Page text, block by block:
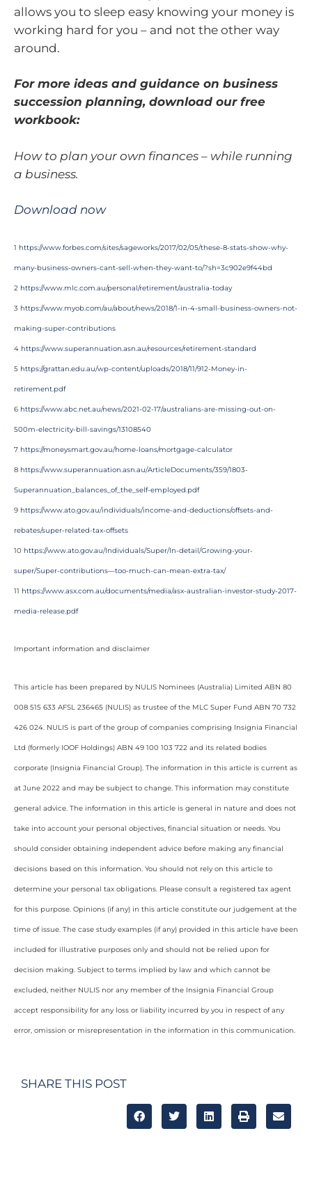
allows you to sleep easy knowing your money is
working hard for you – and not the other way
around.
For more ideas and guidance on business
succession planning, download our free
workbook:
How to plan your own finances – while running
a business.
Download now
1 https://www.forbes.com/sites/sageworks/2017/02/05/these-8-stats-show-why-
many-business-owners-cant-sell-when-they-want-to/?sh=3c902e9f44bd
2 https://www.mlc.com.au/personal/retirement/australia-today
3 https://www.myob.com/au/about/news/2018/1-in-4-small-business-owners-not-
making-super-contributions
4 https://www.superannuation.asn.au/resources/retirement-standard
5 https://grattan.edu.au/wp-content/uploads/2018/11/912-Money-in-
retirement.pdf
6 https://www.abc.net.au/news/2021-02-17/australians-are-missing-out-on-
500m-electricity-bill-savings/13108540
7 https://moneysmart.gov.au/home-loans/mortgage-calculator
8 https://www.superannuation.asn.au/ArticleDocuments/359/1803-
Superannuation_balances_of_the_self-employed.pdf
9 https://www.ato.gov.au/individuals/income-and-deductions/offsets-and-
rebates/super-related-tax-offsets
10 https://www.ato.gov.au/Individuals/Super/In-detail/Growing-your-
super/Super-contributions—too-much-can-mean-extra-tax/
11 https://www.asx.com.au/documents/media/asx-australian-investor-study-2017-
media-release.pdf
Important information and disclaimer
This article has been prepared by NULIS Nominees (Australia) Limited ABN 80
008 515 633 AFSL 236465 (NULIS) as trustee of the MLC Super Fund ABN 70 732
426 024. NULIS is part of the group of companies comprising Insignia Financial
Ltd (formerly IOOF Holdings) ABN 49 100 103 722 and its related bodies
corporate (Insignia Financial Group). The information in this article is current as
at June 2022 and may be subject to change. This information may constitute
general advice. The information in this article is general in nature and does not
take into account your personal objectives, financial situation or needs. You
should consider obtaining independent advice before making any financial
decisions based on this information. You should not rely on this article to
determine your personal tax obligations. Please consult a registered tax agent
for this purpose. Opinions (if any) in this article constitute our judgement at the
time of issue. The case study examples (if any) provided in this article have been
included for illustrative purposes only and should not be relied upon for
decision making. Subject to terms implied by law and which cannot be
excluded, neither NULIS nor any member of the Insignia Financial Group
accept responsibility for any loss or liability incurred by you in respect of any
error, omission or misrepresentation in the information in this communication.
SHARE THIS POST